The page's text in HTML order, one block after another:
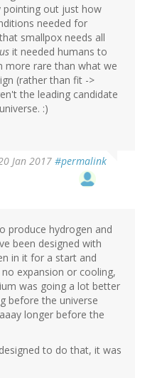
out just how
needed for
smallpox needs all
it needed humans to
more rare than what we
(rather than fit ->
the leading candidate
:)
Jan 2017 #permalink
produce hydrogen and
been designed with
in it for a start and
expansion or cooling,
was going a lot better
before the universe
longer before the
to do that, it was